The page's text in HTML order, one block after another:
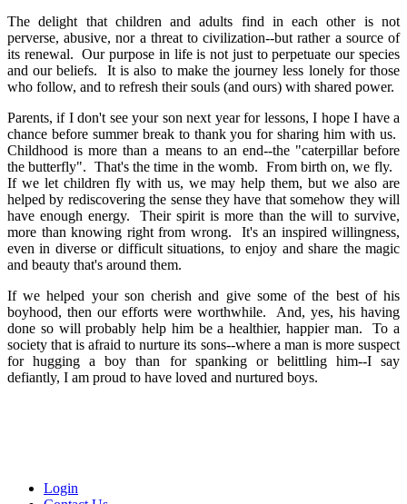
The delight that children and adults find in each other is not
perverse, abusive, nor a threat to civilization--but rather a source of
its renewal. Our purpose in life is not just to perpetuate our species
and our beliefs. It is also to make the journey less lonely for those
who follow, and to refresh their souls (and ours) with shared power.
Parents, if I don't see your son next year for lessons, I hope I have a
chance before summer break to thank you for sharing him with us.
Childhood is more than a means to an end--the "caterpillar before
the butterfly". That's the time in the womb. From birth on, we fly.
If we let children fly with us, we may help them, but we also are
helped by rediscovering the sense they have that somehow they will
have enough energy. Their spirit is more than the will to survive,
more than knowing right from wrong. It's an inspired willingness,
even in diverse or difficult situations, to enjoy and share the magic
and beauty that's around them.
If we helped your son cherish and give some of the best of his
boyhood, then our efforts were worthwhile. And, yes, his having
done so will probably help him be a healthier, happier man. To a
society that is afraid to nurture its sons--where a man is more suspect
for hugging a boy than for spanking or belittling him--I say
defiantly, I am proud to have loved and nurtured boys.
Login